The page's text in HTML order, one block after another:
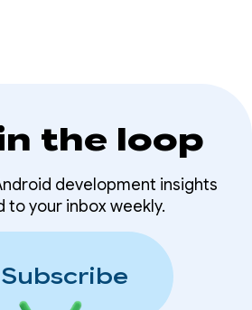
the loop
development insights
to your inbox weekly.
Subscribe